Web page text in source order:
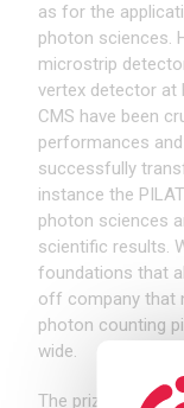
as for the
photon sciences.
microstrip
vertex detector at
CMS have been
performances
successfully
instance the
photon sciences
scientific results.
foundations that
off company that
photon counting
wide.
The prize